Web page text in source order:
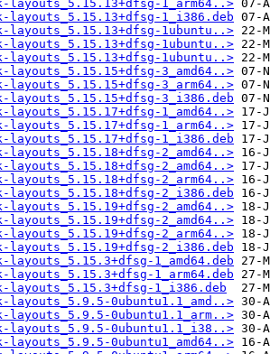
layouts_5.15.13+dfsg-1_arm64..>
layouts_5.15.13+dfsg-1_i386.deb
layouts_5.15.13+dfsg-1ubuntu..>
layouts_5.15.13+dfsg-1ubuntu..>
layouts_5.15.13+dfsg-1ubuntu..>
layouts_5.15.15+dfsg-3_amd64..>
layouts_5.15.15+dfsg-3_arm64..>
layouts_5.15.15+dfsg-3_i386.deb
layouts_5.15.17+dfsg-1_amd64..>
layouts_5.15.17+dfsg-1_arm64..>
layouts_5.15.17+dfsg-1_i386.deb
layouts_5.15.18+dfsg-2_amd64..>
layouts_5.15.18+dfsg-2_amd64..>
layouts_5.15.18+dfsg-2_arm64..>
layouts_5.15.18+dfsg-2_i386.deb
layouts_5.15.19+dfsg-2_amd64..>
layouts_5.15.19+dfsg-2_amd64..>
layouts_5.15.19+dfsg-2_arm64..>
layouts_5.15.19+dfsg-2_i386.deb
layouts_5.15.3+dfsg-1_amd64.deb
layouts_5.15.3+dfsg-1_arm64.deb
layouts_5.15.3+dfsg-1_i386.deb
layouts_5.9.5-0ubuntu1.1_amd..>
layouts_5.9.5-0ubuntu1.1_arm..>
layouts_5.9.5-0ubuntu1.1_i38..>
layouts_5.9.5-0ubuntu1_amd64..>